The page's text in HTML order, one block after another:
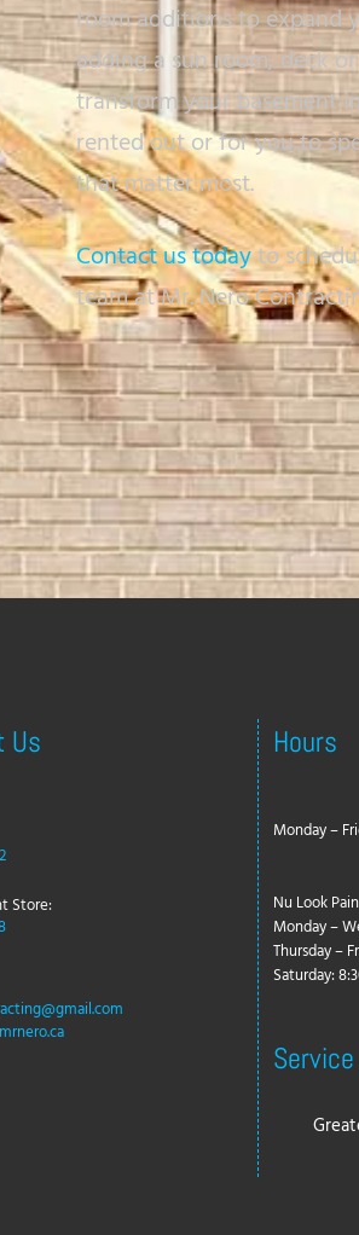
room additions to expand
adding a sun room, deck
transform your basement
rented out or for you to
that matter most.
Contact us todayto
team at Mr. Nero
Us
Store:
Hours
Monday –
Nu Look
Monday –
Thursday –
Saturday: